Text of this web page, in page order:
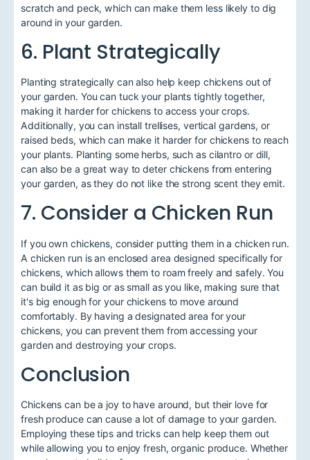
scratch and peck, which can make them less likely to dig
around in your garden.
6. Plant Strategically
Planting strategically can also help keep chickens out of
your garden. You can tuck your plants tightly together,
making it harder for chickens to access your crops.
Additionally, you can install trellises, vertical gardens, or
raised beds, which can make it harder for chickens to reach
your plants. Planting some herbs, such as cilantro or dill,
can also be a great way to deter chickens from entering
your garden, as they do not like the strong scent they emit.
7. Consider a Chicken Run
If you own chickens, consider putting them in a chicken run.
A chicken run is an enclosed area designed specifically for
chickens, which allows them to roam freely and safely. You
can build it as big or as small as you like, making sure that
it's big enough for your chickens to move around
comfortably. By having a designated area for your
chickens, you can prevent them from accessing your
garden and destroying your crops.
Conclusion
Chickens can be a joy to have around, but their love for
fresh produce can cause a lot of damage to your garden.
Employing these tips and tricks can help keep them out
while allowing you to enjoy fresh, organic produce. Whether